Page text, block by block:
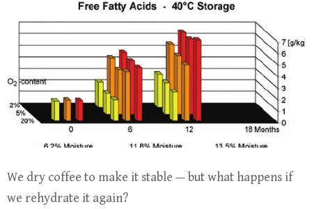
We dry coffee to make it stable — but what happens if
we rehydrate it again?